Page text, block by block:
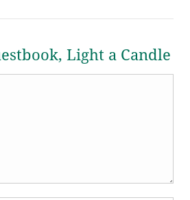
Light a Candle